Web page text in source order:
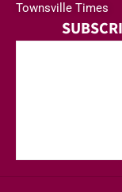
Townsville Times